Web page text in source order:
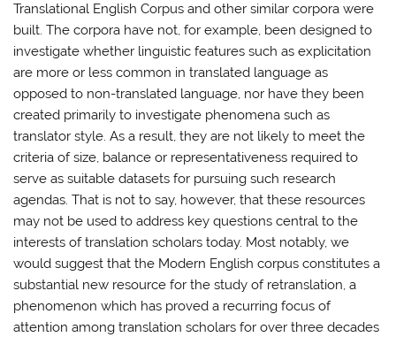
Translational English Corpus and other similar corpora were
built. The corpora have not, for example, been designed to
investigate whether linguistic features such as explicitation
are more or less common in translated language as
opposed to non-translated language, nor have they been
created primarily to investigate phenomena such as
translator style. As a result, they are not likely to meet the
criteria of size, balance or representativeness required to
serve as suitable datasets for pursuing such research
agendas. That is not to say, however, that these resources
may not be used to address key questions central to the
interests of translation scholars today. Most notably, we
would suggest that the Modern English corpus constitutes a
substantial new resource for the study of retranslation, a
phenomenon which has proved a recurring focus of
attention among translation scholars for over three decades